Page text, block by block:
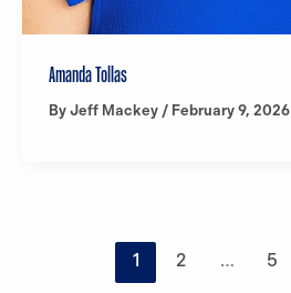
Amanda Tollas
By Jeff Mackey / February 9, 2026
1 2 … 5